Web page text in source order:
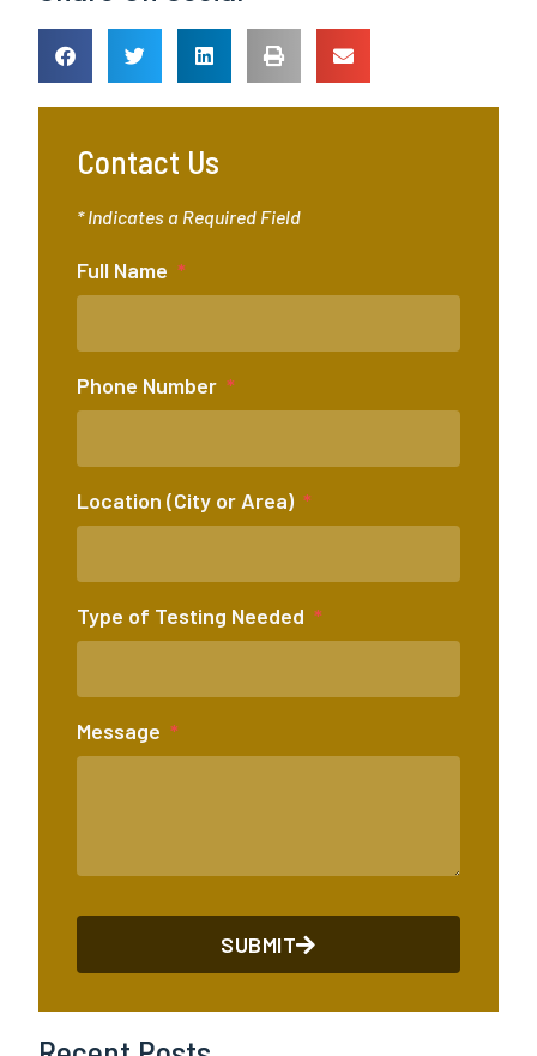
Contact Us
* Indicates a Required Field
Full Name
Phone Number
Location (City or Area)
Type of Testing Needed
Message
SUBMIT